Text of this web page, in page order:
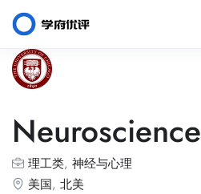
Neuroscience
理工类, 神经与心理
美国, 北美